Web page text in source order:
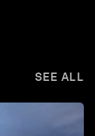
SEE ALL